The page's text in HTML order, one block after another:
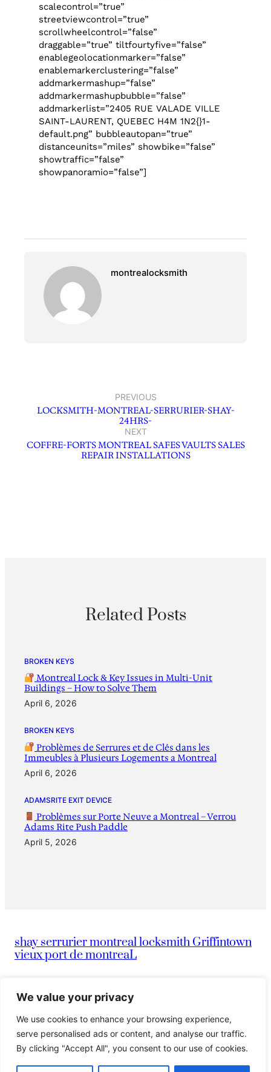
We value your privacy
We use cookies to enhance your browsing experience,
serve personalised ads or content, and analyse our traffic.
By clicking "Accept All", you consent to our use of cookies.
scalecontrol=”true”
streetviewcontrol=”true”
scrollwheelcontrol=”false”
draggable=”true” tiltfourtyfive=”false”
enablegeolocationmarker=”false”
enablemarkerclustering=”false”
addmarkermashup=”false”
addmarkermashupbubble=”false”
addmarkerlist=”2405 RUE VALADE VILLE
SAINT-LAURENT, QUEBEC H4M 1N2{}1-
default.png” bubbleautopan=”true”
distanceunits=”miles” showbike=”false”
showtraffic=”false”
showpanoramio=”false”]
montrealocksmith
PREVIOUS
LOCKSMITH-MONTREAL-SERRURIER-SHAY-
24HRS-
NEXT
COFFRE-FORTS MONTREAL SAFES VAULTS SALES
REPAIR INSTALLATIONS
Related Posts
BROKEN KEYS
Montreal Lock & Key Issues in Multi-Unit
Buildings – How to Solve Them
April 6, 2026
BROKEN KEYS
Problèmes de Serrures et de Clés dans les
Immeubles à Plusieurs Logements a Montreal
April 6, 2026
ADAMSRITE EXIT DEVICE
Problèmes sur Porte Neuve a Montreal – Verrou
Adams Rite Push Paddle
April 5, 2026
shay serrurier montreal locksmith Griffintown
vieux port de montreaL
info@montreallocksmithserruriermontreal247.com
514-836-9097|Serrurier Shay
© 2024 Island. All rights reserved.